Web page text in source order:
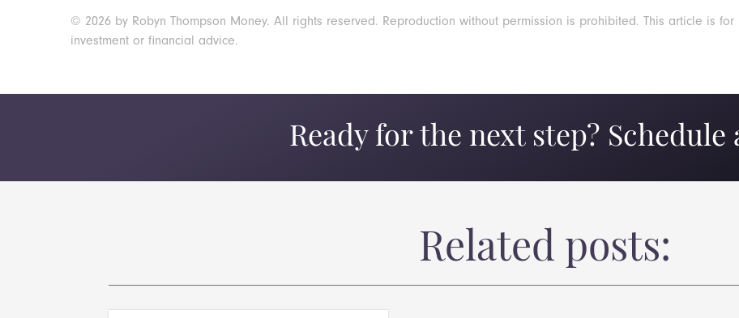
© 2026 by Robyn Thompson Money. All rights reserved. Reproduction without permission is prohibited. This article is
investment or financial advice.
Ready for the next step? Schedule
Related posts: